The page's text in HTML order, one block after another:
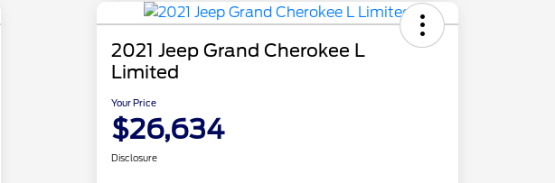
2021 Jeep Grand Cherokee L
Limited
Your Price
$26,634
Disclosure